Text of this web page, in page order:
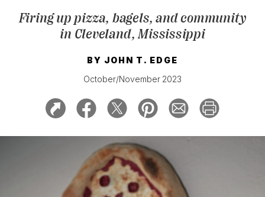
KEEP UP WITH
SIGN UP FOR OUR NEWSLETTERS
Firing up pizza, bagels, and community
in Cleveland, Mississippi
BY JOHN T. EDGE
October/November 2023